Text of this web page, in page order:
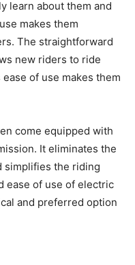
learn about them and
makes them
The straightforward
new riders to ride
of use makes them
come equipped with
It eliminates the
simplifies the riding
ease of use of electric
and preferred option